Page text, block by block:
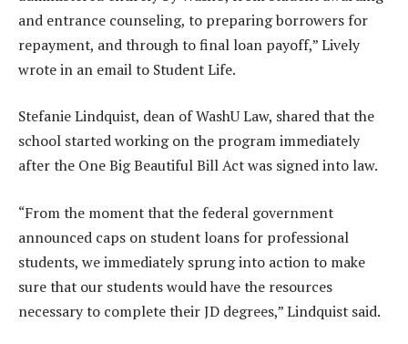
and entrance counseling, to preparing borrowers for
repayment, and through to final loan payoff,” Lively
wrote in an email to Student Life.
Stefanie Lindquist, dean of WashU Law, shared that the
school started working on the program immediately
after the One Big Beautiful Bill Act was signed into law.
“From the moment that the federal government
announced caps on student loans for professional
students, we immediately sprung into action to make
sure that our students would have the resources
necessary to complete their JD degrees,” Lindquist said.